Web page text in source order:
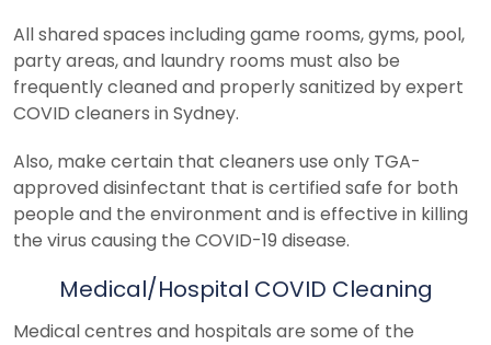
All shared spaces including game rooms, gyms, pool,
party areas, and laundry rooms must also be
frequently cleaned and properly sanitized by expert
COVID cleaners in Sydney.
Also, make certain that cleaners use only TGA-
approved disinfectant that is certified safe for both
people and the environment and is effective in killing
the virus causing the COVID-19 disease.
Medical/Hospital COVID Cleaning
Medical centres and hospitals are some of the